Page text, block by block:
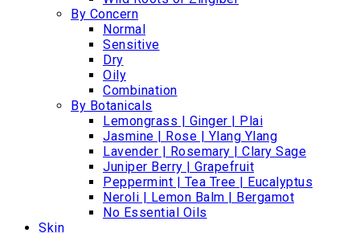
By Concern
Normal
Sensitive
Dry
Oily
Combination
By Botanicals
Lemongrass | Ginger | Plai
Jasmine | Rose | Ylang Ylang
Lavender | Rosemary | Clary Sage
Juniper Berry | Grapefruit
Peppermint | Tea Tree | Eucalyptus
Neroli | Lemon Balm | Bergamot
No Essential Oils
Skin